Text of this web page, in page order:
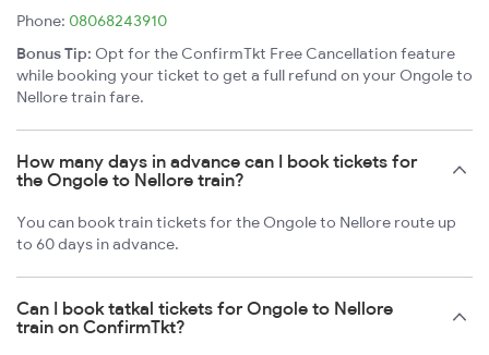
Phone: 08068243910
Bonus Tip: Opt for the ConfirmTkt Free Cancellation feature
while booking your ticket to get a full refund on your Ongole to
Nellore train fare.
How many days in advance can I book tickets for
the Ongole to Nellore train?
You can book train tickets for the Ongole to Nellore route up
to 60 days in advance.
Can I book tatkal tickets for Ongole to Nellore
train on ConfirmTkt?